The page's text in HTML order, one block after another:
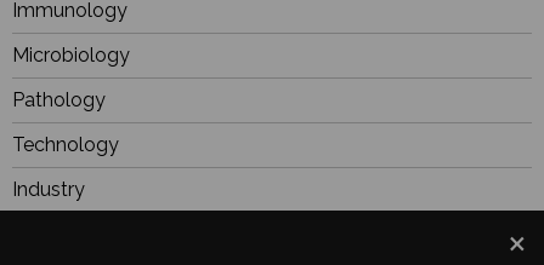
Immunology
Microbiology
Pathology
Technology
Industry